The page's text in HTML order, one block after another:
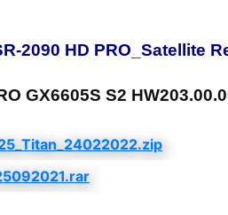
2090 HD PRO_Satellite
GX6605S S2